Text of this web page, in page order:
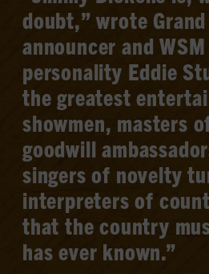
doubt,” wrote
announcer and
personality Eddie
the greatest
showmen, masters
goodwill
singers of novelty
interpreters of
that the country
has ever known.”